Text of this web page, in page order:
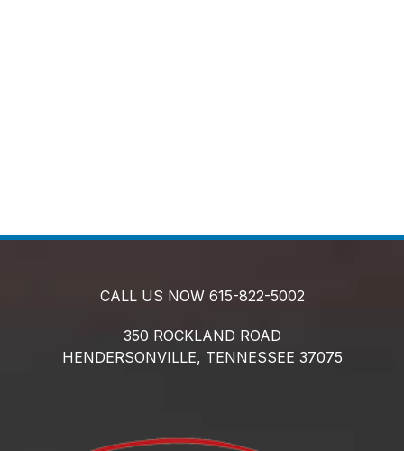
CALL US NOW 615-822-5002
350 ROCKLAND ROAD
HENDERSONVILLE, TENNESSEE 37075